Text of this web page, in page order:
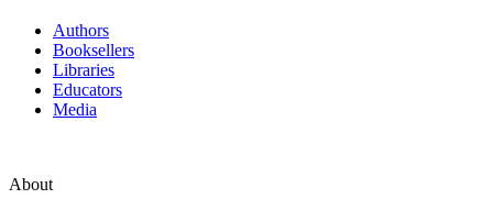
Authors
Booksellers
Libraries
Educators
Media
About